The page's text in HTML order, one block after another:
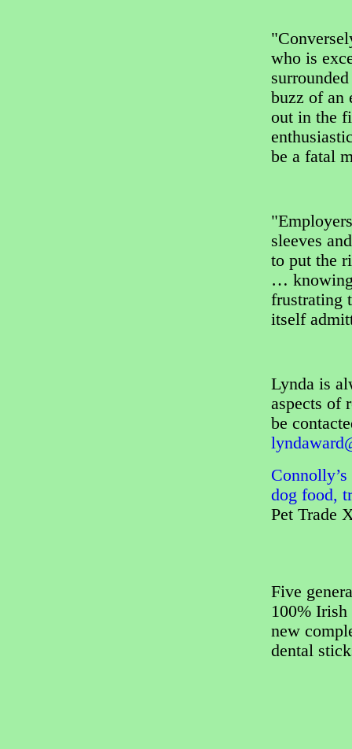
who is
buzz of an
out in the
be a fatal
sleeves
to put the
…
frustrating
itself
Lynda is
aspects of
be
dog food,
Pet Trade
Five
100%
new
dental